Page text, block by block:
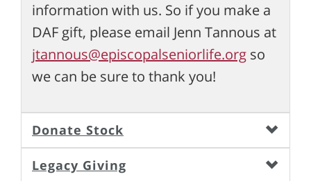
information with us. So if you make a
DAF gift, please email Jenn Tannous at
jtannous@episcopalseniorlife.org so
we can be sure to thank you!
Donate Stock
Legacy Giving